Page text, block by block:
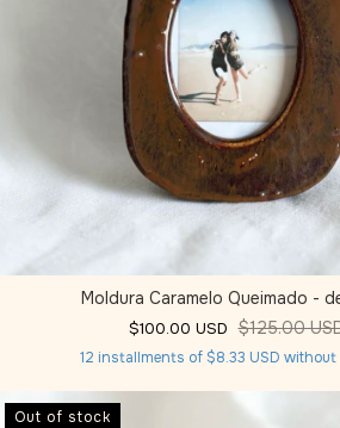
Moldura Caramelo Queimado -
$100.00 USD $125.00
12 installments of$8.33 USD without
Out of stock